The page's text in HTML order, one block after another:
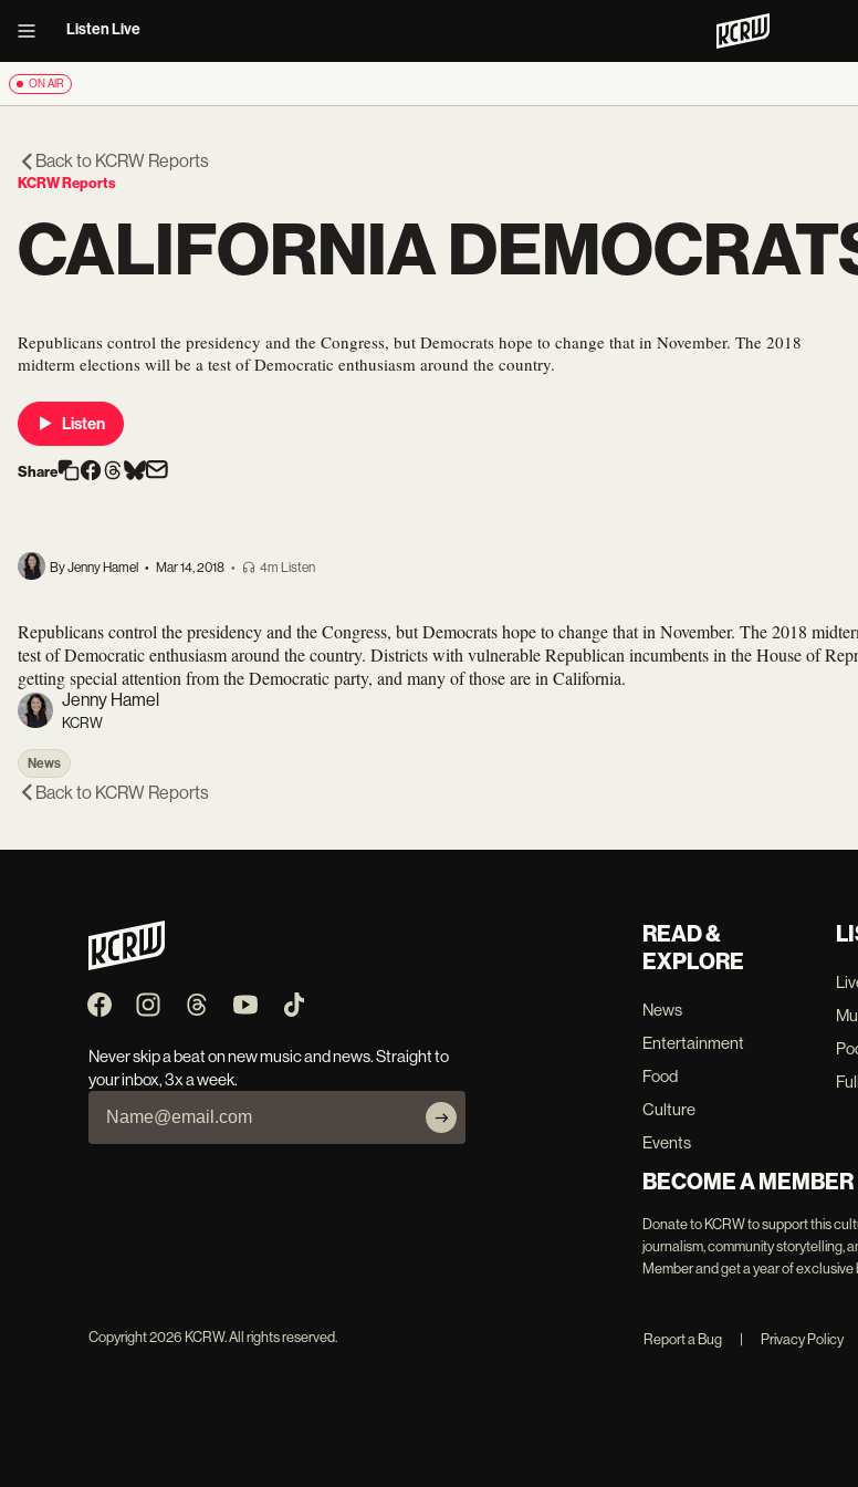
Listen Live
ON AIR
Back to KCRW Reports
KCRW Reports
CALIFORNIA
Republicans control the presidency and the Congress, but Democrats hope to change that in November. The 2018
midterm elections will be a test of Democratic enthusiasm around the country.
Listen
Share
By Jenny Hamel • Mar 14, 2018 • 4m Listen
Republicans control the presidency and the Congress, but Democrats hope to change that in November. The 2018
test of Democratic enthusiasm around the country. Districts with vulnerable Republican incumbents in the House of
getting special attention from the Democratic party, and many of those are in California.
Jenny Hamel
KCRW
News
Back to KCRW Reports
Never skip a beat on new music and news. Straight to
your inbox, 3x a week.
READ &
EXPLORE
News
Entertainment
Food
Culture
Events
BECOME A MEMBER
Donate to KCRW to support this
journalism, community storytelling,
Member and get a year of exclusive
Copyright2026 KCRW. All rights reserved. Report a Bug Privacy Policy